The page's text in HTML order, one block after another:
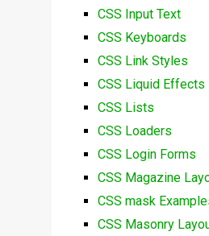
CSS Input Text
CSS Keyboards
CSS Link Styles
CSS Liquid Effects
CSS Lists
CSS Loaders
CSS Login Forms
CSS Magazine
CSS mask
CSS Masonry